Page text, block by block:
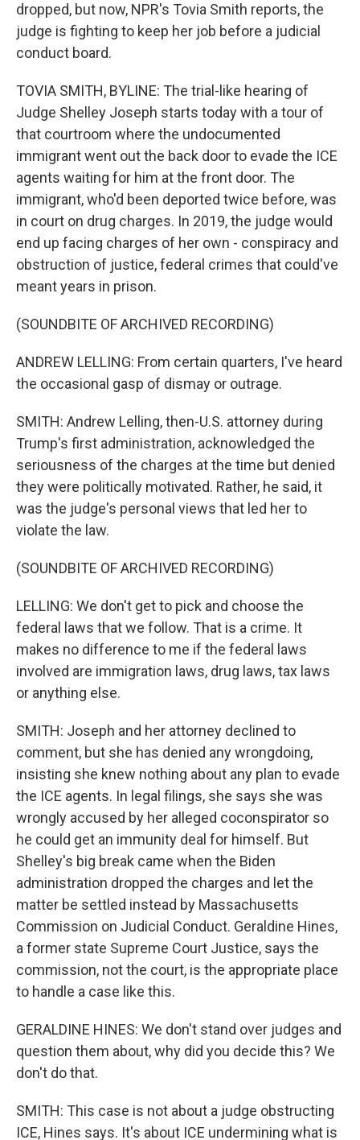
dropped, but now, NPR's Tovia Smith reports, the
judge is fighting to keep her job before a judicial
conduct board.
TOVIA SMITH, BYLINE: The trial-like hearing of
Judge Shelley Joseph starts today with a tour of
that courtroom where the undocumented
immigrant went out the back door to evade the ICE
agents waiting for him at the front door. The
immigrant, who'd been deported twice before, was
in court on drug charges. In 2019, the judge would
end up facing charges of her own - conspiracy and
obstruction of justice, federal crimes that could've
meant years in prison.
(SOUNDBITE OF ARCHIVED RECORDING)
ANDREW LELLING: From certain quarters, I've heard
the occasional gasp of dismay or outrage.
SMITH: Andrew Lelling, then-U.S. attorney during
Trump's first administration, acknowledged the
seriousness of the charges at the time but denied
they were politically motivated. Rather, he said, it
was the judge's personal views that led her to
violate the law.
(SOUNDBITE OF ARCHIVED RECORDING)
LELLING: We don't get to pick and choose the
federal laws that we follow. That is a crime. It
makes no difference to me if the federal laws
involved are immigration laws, drug laws, tax laws
or anything else.
SMITH: Joseph and her attorney declined to
comment, but she has denied any wrongdoing,
insisting she knew nothing about any plan to evade
the ICE agents. In legal filings, she says she was
wrongly accused by her alleged coconspirator so
he could get an immunity deal for himself. But
Shelley's big break came when the Biden
administration dropped the charges and let the
matter be settled instead by Massachusetts
Commission on Judicial Conduct. Geraldine Hines,
a former state Supreme Court Justice, says the
commission, not the court, is the appropriate place
to handle a case like this.
GERALDINE HINES: We don't stand over judges and
question them about, why did you decide this? We
don't do that.
SMITH: This case is not about a judge obstructing
ICE, Hines says. It's about ICE undermining what is